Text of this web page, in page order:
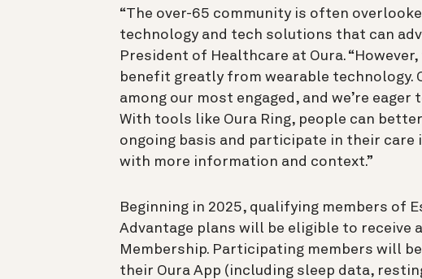
“The over-65 community is often
technology and tech solutions that can
President of Healthcare at Oura.
benefit greatly from wearable technology.
among our most engaged, and we’re
With tools like Oura Ring, people can
ongoing basis and participate in their care
with more information and context.”
Beginning in 2025, qualifying members of
Advantage plans will be eligible to receive
Membership. Participating members will
their Oura App (including sleep data,